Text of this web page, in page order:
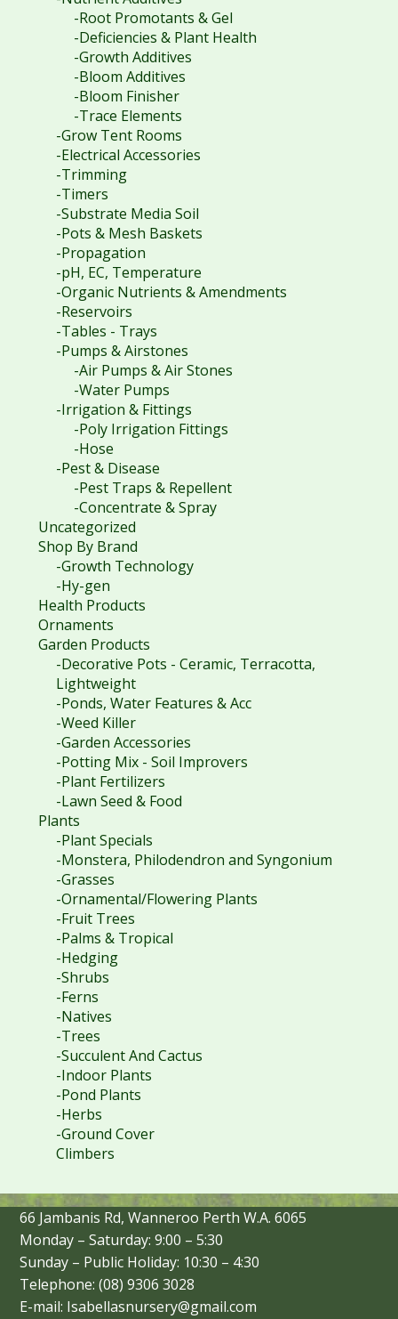
-Root Promotants & Gel
-Deficiencies & Plant Health
-Growth Additives
-Bloom Additives
-Bloom Finisher
-Trace Elements
-Grow Tent Rooms
-Electrical Accessories
-Trimming
-Timers
-Substrate Media Soil
-Pots & Mesh Baskets
-Propagation
-pH, EC, Temperature
-Organic Nutrients & Amendments
-Reservoirs
-Tables - Trays
-Pumps & Airstones
-Air Pumps & Air Stones
-Water Pumps
-Irrigation & Fittings
-Poly Irrigation Fittings
-Hose
-Pest & Disease
-Pest Traps & Repellent
-Concentrate & Spray
Uncategorized
Shop By Brand
-Growth Technology
-Hy-gen
Health Products
Ornaments
Garden Products
-Decorative Pots - Ceramic, Terracotta,
Lightweight
-Ponds, Water Features & Acc
-Weed Killer
-Garden Accessories
-Potting Mix - Soil Improvers
-Plant Fertilizers
-Lawn Seed & Food
Plants
-Plant Specials
-Monstera, Philodendron and Syngonium
-Grasses
-Ornamental/Flowering Plants
-Fruit Trees
-Palms & Tropical
-Hedging
-Shrubs
-Ferns
-Natives
-Trees
-Succulent And Cactus
-Indoor Plants
-Pond Plants
-Herbs
-Ground Cover
Climbers
66 Jambanis Rd, Wanneroo Perth W.A. 6065
Monday – Saturday: 9:00 – 5:30
Sunday – Public Holiday: 10:30 – 4:30
Telephone: (08) 9306 3028
E-mail: Isabellasnursery@gmail.com